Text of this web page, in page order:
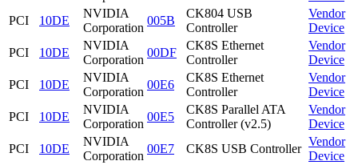
PCI
10DE
NVIDIA
Corporation
005B
CK804 USB
Controller
Vendor
Device
PCI
10DE
NVIDIA
Corporation
00DF
CK8S Ethernet
Controller
Vendor
Device
PCI
10DE
NVIDIA
Corporation
00E6
CK8S Ethernet
Controller
Vendor
Device
PCI
10DE
NVIDIA
Corporation
00E5
CK8S Parallel ATA
Controller (v2.5)
Vendor
Device
PCI
10DE
NVIDIA
Corporation
00E7 CK8S USB Controller
Vendor
Device